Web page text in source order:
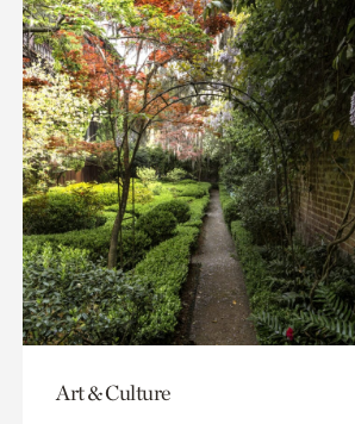
Art & Culture